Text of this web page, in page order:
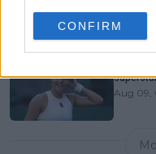
CONFIRM
Aug 09,